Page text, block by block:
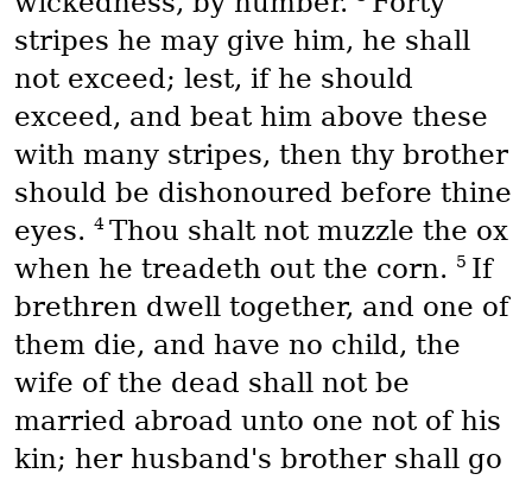
stripes he may give him, he shall
not exceed; lest, if he should
exceed, and beat him above these
with many stripes, then thy brother
should be dishonoured before thine
eyes. 4 Thou shalt not muzzle the ox
when he treadeth out the corn. 5 If
brethren dwell together, and one of
them die, and have no child, the
wife of the dead shall not be
married abroad unto one not of his
kin; her husband's brother shall go